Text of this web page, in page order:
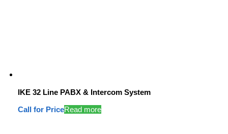
IKE 32 Line PABX & Intercom System
Call for PriceRead more